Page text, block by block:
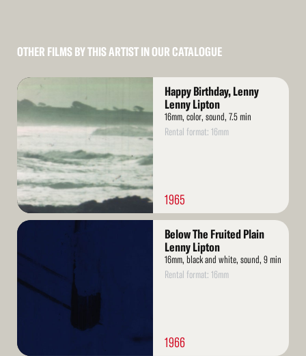
OTHER FILMS BY THIS ARTIST IN OUR CATALOGUE
Read
More
Happy Birthday, Lenny
Lenny Lipton
16mm, color, sound, 7.5 min
Rental format: 16mm
1965
Read
Below The Fruited Plain
Lenny Lipton
16mm, black and white, sound, 9 min
Rental format: 16mm
1966